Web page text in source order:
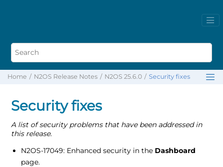
Home N2OS Release Notes N2OS 25.6.0 Security fixes
Security fixes
A list of security problems that have been addressed in
this release.
N2OS-17049: Enhanced security in the Dashboard
page.